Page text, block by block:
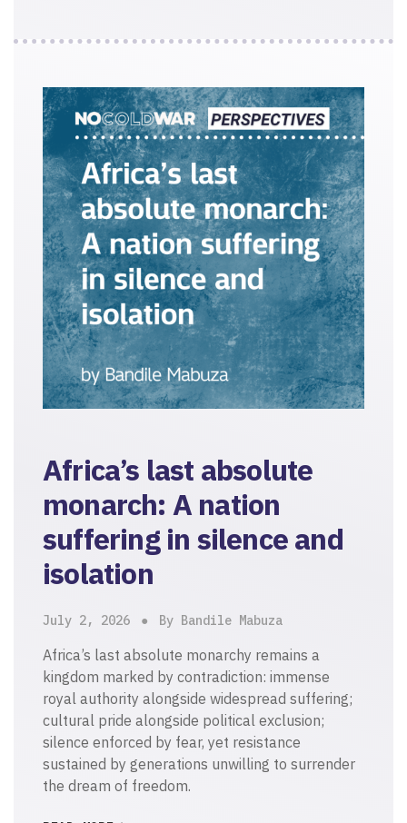
Africa’s last absolute
monarch: A nation
suffering in silence and
isolation
July 2, 2026 By Bandile Mabuza
Africa’s last absolute monarchy remains a
kingdom marked by contradiction: immense
royal authority alongside widespread suffering;
cultural pride alongside political exclusion;
silence enforced by fear, yet resistance
sustained by generations unwilling to surrender
the dream of freedom.